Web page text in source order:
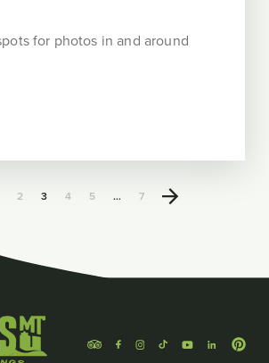
for photos in and around
2 3 4 5 … 7